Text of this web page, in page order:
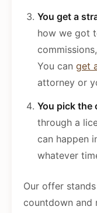
You get a
how we got
You can get
attorney or
You pick the
through a
can happen
whatever
Our offer
countdown and